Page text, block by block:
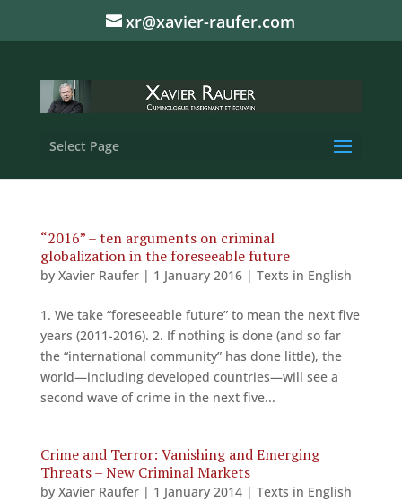
xr@xavier-raufer.com
Select Page
“2016” – ten arguments on criminal
globalization in the foreseeable future
by Xavier Raufer| 1 January 2016| Texts in English
1. We take “foreseeable future” to mean the next five
years (2011-2016). 2. If nothing is done (and so far
the “international community” has done little), the
world—including developed countries—will see a
second wave of crime in the next five...
Crime and Terror: Vanishing and Emerging
Threats – New Criminal Markets
by Xavier Raufer| 1 January 2014| Texts in English